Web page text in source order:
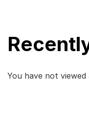
You have not